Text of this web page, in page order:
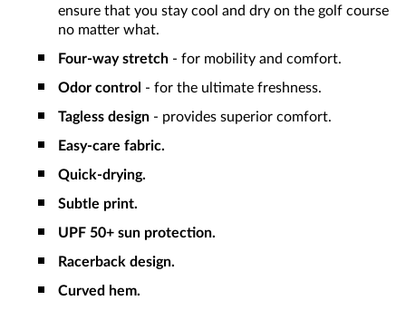
ensure that you stay cool and dry on the golf course
no matter what.
Four-way stretch - for mobility and comfort.
Odor control - for the ultimate freshness.
Tagless design - provides superior comfort.
Easy-care fabric.
Quick-drying.
Subtle print.
UPF 50+ sun protection.
Racerback design.
Curved hem.